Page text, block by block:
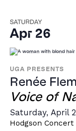
SATURDAY
Apr 26
UGA PRESENTS
Renée
Voice of
Saturday, April
Hodgson